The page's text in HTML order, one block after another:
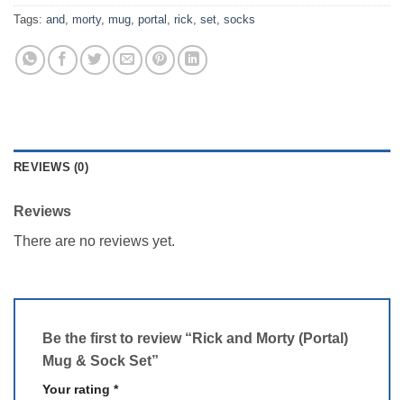
Tags: and, morty, mug, portal , rick, set, socks
REVIEWS (0)
Reviews
There are no reviews yet.
Be the first to review “Rick and Morty (Portal)
Mug & Sock Set”
Your rating *